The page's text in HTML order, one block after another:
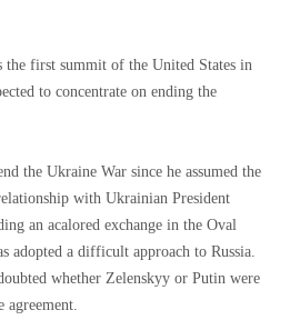
the first summit of the United States in
to concentrate on ending the
the Ukraine War since he assumed the
with Ukrainian President
an acalored exchange in the Oval
adopted a difficult approach to Russia.
whether Zelenskyy or Putin were
agreement.